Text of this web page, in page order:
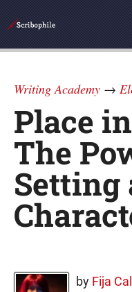
Writing Academy →
Place
The
Setting
by Fija